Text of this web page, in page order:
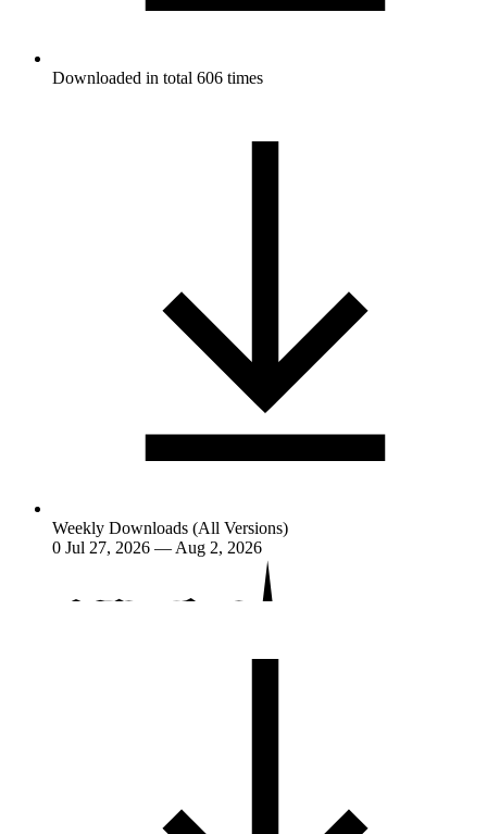
Downloaded in total 606 times
Weekly Downloads (All Versions)
0 Jul 27, 2026 — Aug 2, 2026